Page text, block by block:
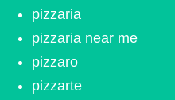
pizzaria
pizzaria near me
pizzaro
pizzarte